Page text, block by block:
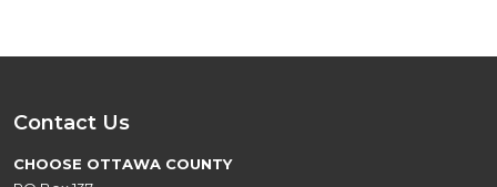
Contact Us
CHOOSE OTTAWA COUNTY